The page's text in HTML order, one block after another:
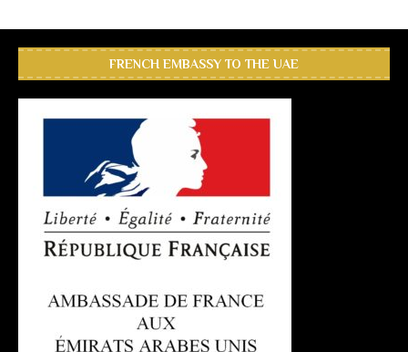
FRENCH EMBASSY TO THE UAE